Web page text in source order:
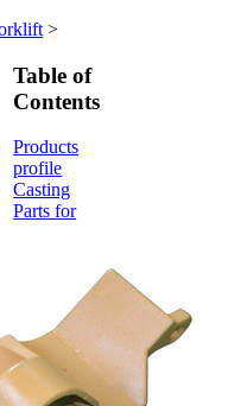
>
Table of
Contents
Products
profile
Casting
Parts for